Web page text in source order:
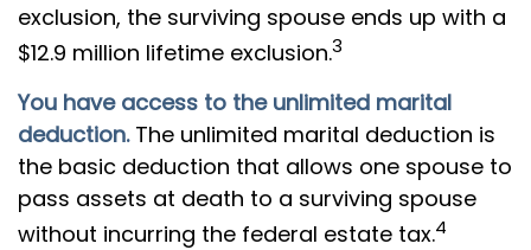
exclusion, the surviving spouse ends up with a
$12.9 million lifetime exclusion.3
You have access to the unlimited marital
deduction.The unlimited marital deduction is
the basic deduction that allows one spouse to
pass assets at death to a surviving spouse
without incurring the federal estate tax.4